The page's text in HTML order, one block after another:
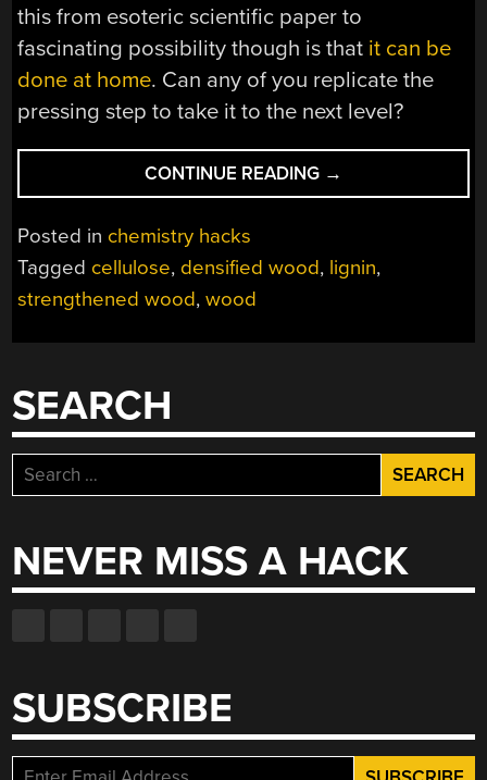
this from esoteric scientific paper to
fascinating possibility though is that it can be
done at home. Can any of you replicate the
pressing step to take it to the next level?
CONTINUE READING “NEED
STRENGTH?
WOOD
→
Posted in chemistry hacks
Tagged cellulose, densified wood, lignin,
strengthened wood,wood
SEARCH
Search
for:
NEVER MISS A HACK
SUBSCRIBE